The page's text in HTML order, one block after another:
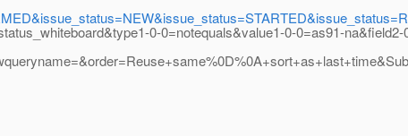
0-0=notequals&value1-0-0=as91-